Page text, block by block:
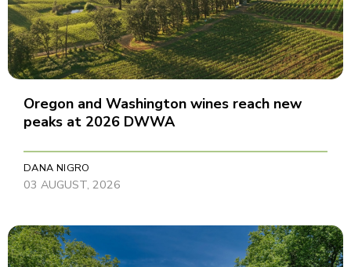
Oregon and Washington wines reach new
peaks at 2026 DWWA
DANA NIGRO
03 AUGUST, 2026